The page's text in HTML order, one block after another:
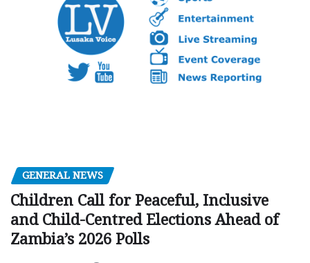
GENERAL NEWS
Children Call for Peaceful, Inclusive
and Child-Centred Elections Ahead of
Zambia’s 2026 Polls